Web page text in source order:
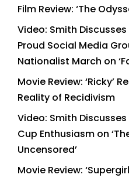
Film Review: ‘The
Video: Smith
Proud Social Media
Nationalist March on
Movie Review: ‘Ricky’
Reality of Recidivism
Video: Smith
Cup Enthusiasm on
Uncensored’
Movie Review: